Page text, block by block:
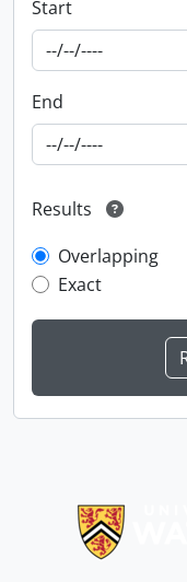
Start
End
Results
Overlapping
Exact